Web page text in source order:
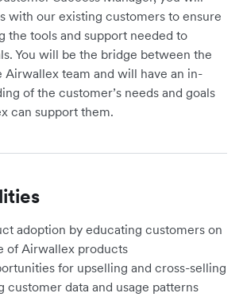
with our existing customers to ensure
the tools and support needed to
You will be the bridge between the
Airwallex team and will have an in-
of the customer’s needs and goals
can support them.
adoption by educating customers on
of Airwallex products
for upselling and cross-selling
customer data and usage patterns